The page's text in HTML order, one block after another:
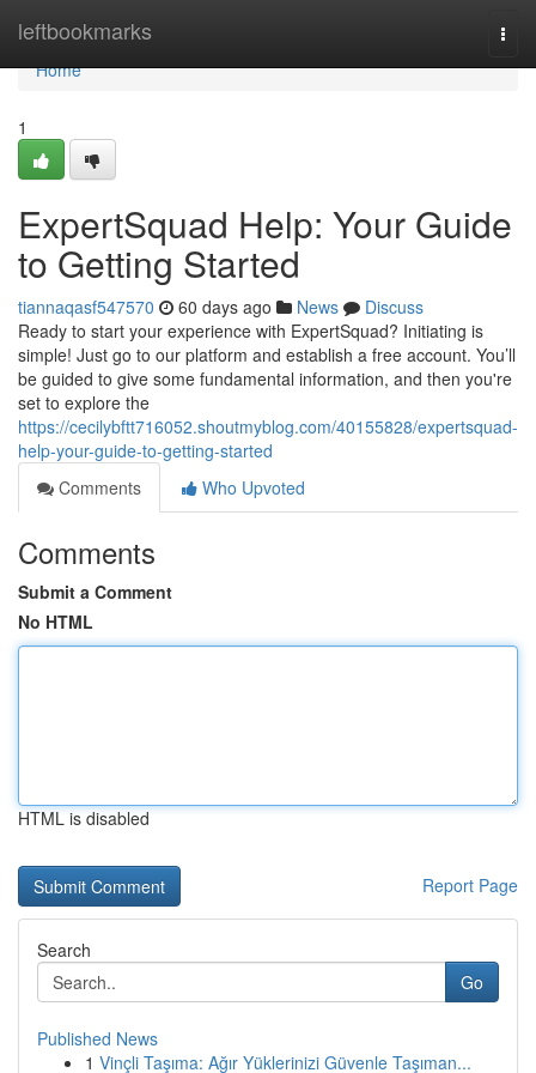
leftbookmarks
Home
Home
1
ExpertSquad Help: Your Guide
to Getting Started
tiannaqasf547570 60 days ago News
Discuss
Ready to start your experience with ExpertSquad? Initiating is
simple! Just go to our platform and establish a free account. You’ll
be guided to give some fundamental information, and then you're
set to explore the
https://cecilybftt716052.shoutmyblog.com/40155828/expertsquad-
help-your-guide-to-getting-started
Comments
Who Upvoted
Comments
Submit a Comment
No HTML
HTML is disabled
Report Page
Search
Go
Published News
1 Vinçli Taşıma: Ağır Yüklerinizi Güvenle Taşıman...